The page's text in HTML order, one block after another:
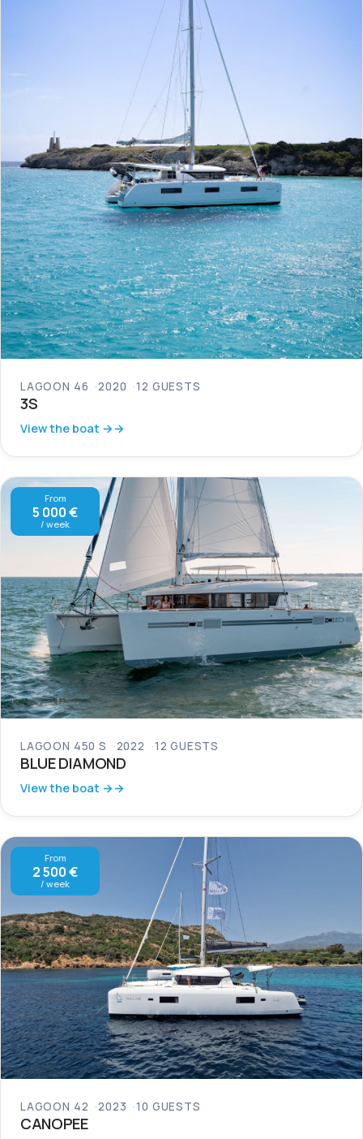
LAGOON 46 2020 12 GUESTS
3S
View the boat →
From
5 000 €
/ week
LAGOON 450 S 2022 12 GUESTS
BLUE DIAMOND
View the boat →
From
2 500 €
/ week
LAGOON 42 2023 10 GUESTS
CANOPEE